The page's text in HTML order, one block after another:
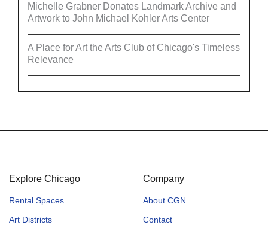
Michelle Grabner Donates Landmark Archive and
Artwork to John Michael Kohler Arts Center
A Place for Art the Arts Club of Chicago's Timeless
Relevance
Explore Chicago
Rental Spaces
Art Districts
Company
About CGN
Contact